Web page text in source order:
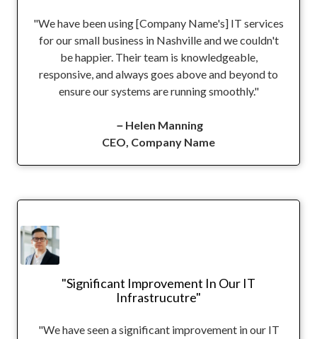
"We have been using [Company Name's] IT services
for our small business in Nashville and we couldn't
be happier. Their team is knowledgeable,
responsive, and always goes above and beyond to
ensure our systems are running smoothly."
－Helen Manning
CEO, Company Name
"Significant Improvement In Our IT
Infrastrucutre"
"We have seen a significant improvement in our IT